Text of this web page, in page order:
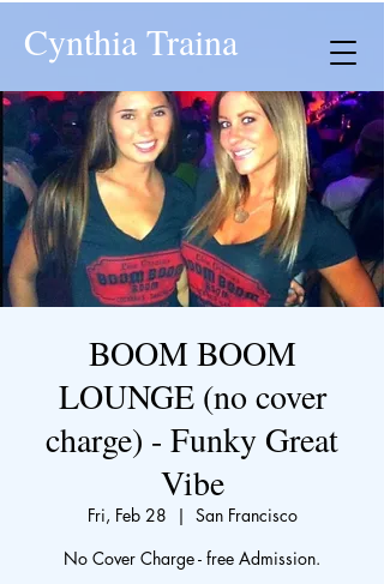
Cynthia Traina
BOOM BOOM
LOUNGE (no cover
charge) - Funky Great
Vibe
Fri, Feb 28
  |
San Francisco
No Cover Charge - free Admission.